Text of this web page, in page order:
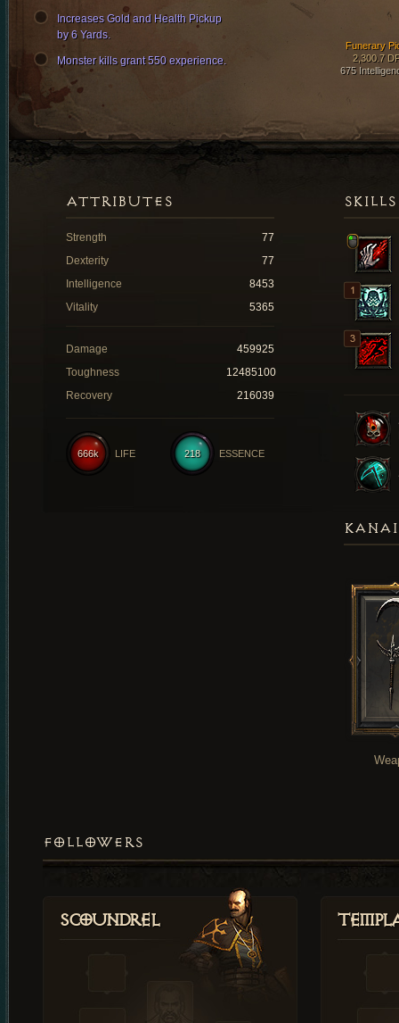
Funerary
2,300.7
675
Increases Gold and Health Pickup
by 6 Yards.
Monster kills grant 550 experience.
SKILLS
ATTRIBUTES
Strength
77
Dexterity
77
Intelligence
8453
Vitality
5365
Damage
459925
Toughness
12485100
Recovery
216039
218 ESSENCE
666k LIFE
FOLLOWERS
Scoundrel